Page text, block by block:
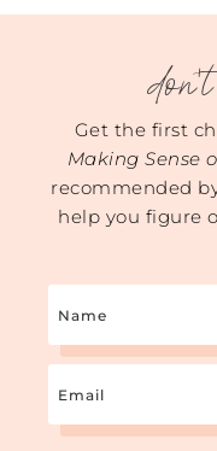
Get the first
Making Sense
recommended
help you figure